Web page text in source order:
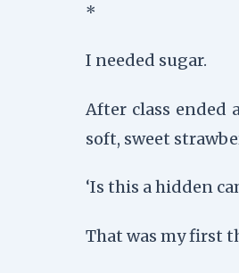
*
I needed sugar.
After class ended
soft, sweet
‘Is this a hidden
That was my first